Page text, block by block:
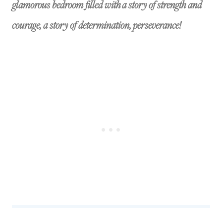
glamorous bedroom filled with a story of strength and
courage, a story of determination, perseverance!